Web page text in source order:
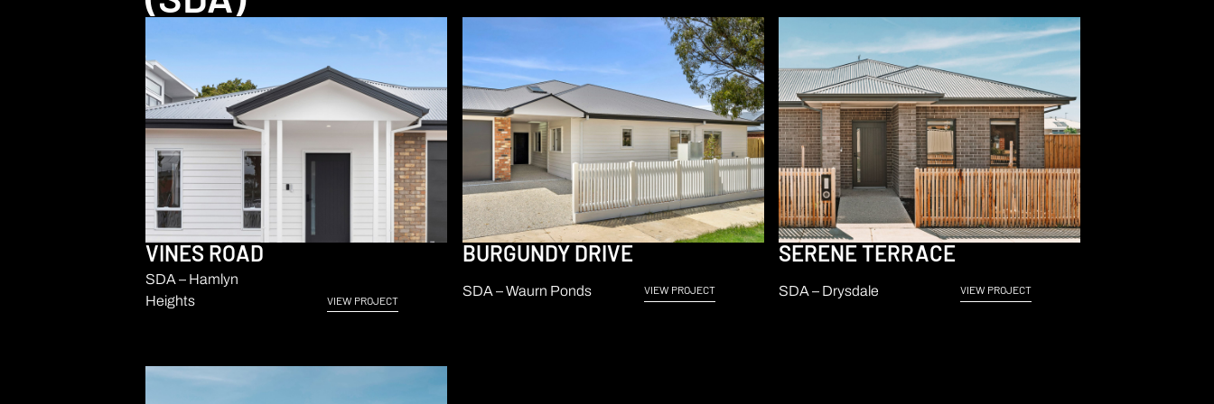
VINES ROAD
SDA – Hamlyn
Heights
VIEW PROJECT
BURGUNDY DRIVE
SDA – Waurn Ponds VIEW PROJECT
SERENE TERRACE
SDA – Drysdale VIEW PROJECT